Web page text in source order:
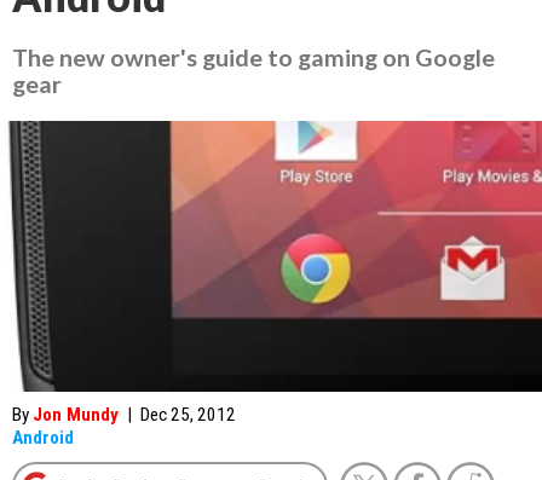
The new owner's guide to gaming on Google
gear
By Jon Mundy | Dec 25, 2012
Android